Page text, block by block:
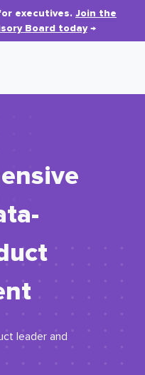
executives. Join the
Board today→
leader and